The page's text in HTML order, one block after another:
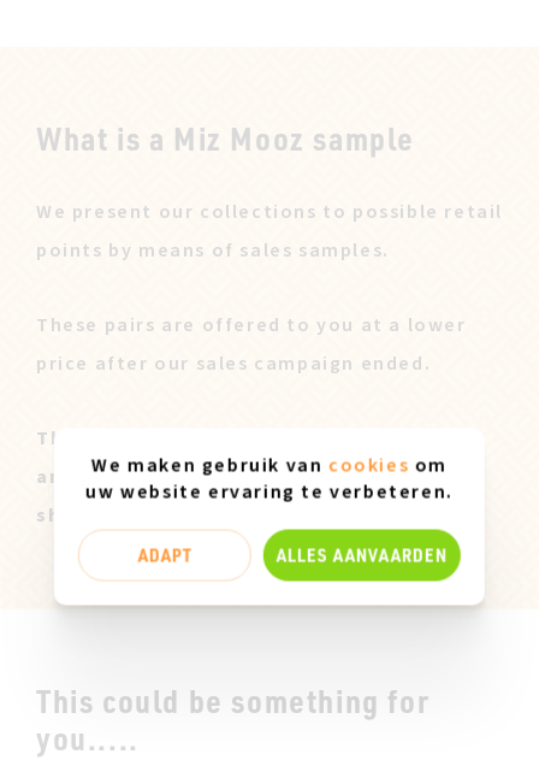
What is a Miz Mooz sample
We present our collections to possible retail
points by means of sales samples.
These pairs are offered to you at a lower
price after our sales campaign ended.
These Miz Mooz samples are all original
and only available in size 37. They can
show slight marks of use.
This could be something for
you.....
We maken gebruik van cookies om
uw website ervaring te verbeteren.
ADAPT ALLES AANVAARDEN